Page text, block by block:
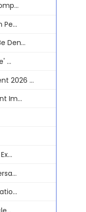
Pe...
Den...
...
2026 ...
Im...